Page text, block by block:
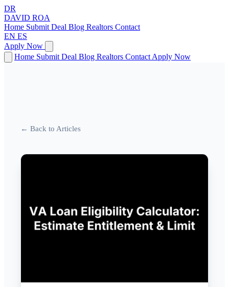
DR
DAVID ROA
Home Submit Deal Blog Realtors Contact
EN ES
Apply Now
Home Submit Deal Blog Realtors Contact Apply Now
← Back to Articles